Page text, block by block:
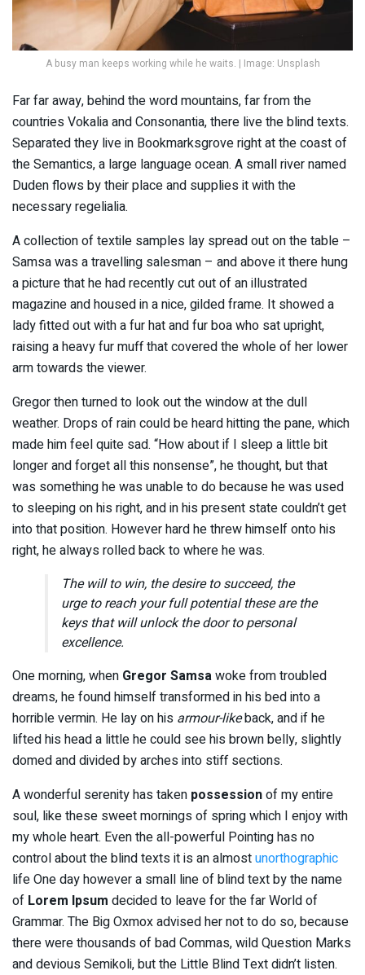
A busy man keeps working while he waits. | Image: Unsplash
Far far away, behind the word mountains, far from the
countries Vokalia and Consonantia, there live the blind texts.
Separated they live in Bookmarksgrove right at the coast of
the Semantics, a large language ocean. A small river named
Duden flows by their place and supplies it with the
necessary regelialia.
A collection of textile samples lay spread out on the table –
Samsa was a travelling salesman – and above it there hung
a picture that he had recently cut out of an illustrated
magazine and housed in a nice, gilded frame. It showed a
lady fitted out with a fur hat and fur boa who sat upright,
raising a heavy fur muff that covered the whole of her lower
arm towards the viewer.
Gregor then turned to look out the window at the dull
weather. Drops of rain could be heard hitting the pane, which
made him feel quite sad. “How about if I sleep a little bit
longer and forget all this nonsense”, he thought, but that
was something he was unable to do because he was used
to sleeping on his right, and in his present state couldn’t get
into that position. However hard he threw himself onto his
right, he always rolled back to where he was.
The will to win, the desire to succeed, the
urge to reach your full potential these are the
keys that will unlock the door to personal
excellence.
One morning, when Gregor Samsawoke from troubled
dreams, he found himself transformed in his bed into a
horrible vermin. He lay on his armour-likeback, and if he
lifted his head a little he could see his brown belly, slightly
domed and divided by arches into stiff sections.
A wonderful serenity has taken possessionof my entire
soul, like these sweet mornings of spring which I enjoy with
my whole heart. Even the all-powerful Pointing has no
control about the blind texts it is an almostunorthographic
life One day however a small line of blind text by the name
of Lorem Ipsum decided to leave for the far World of
Grammar. The Big Oxmox advised her not to do so, because
there were thousands of bad Commas, wild Question Marks
and devious Semikoli, but the Little Blind Text didn’t listen.